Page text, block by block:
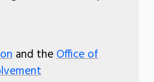
and theOffice of